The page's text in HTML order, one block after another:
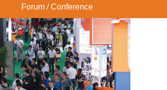
Forum / Conference